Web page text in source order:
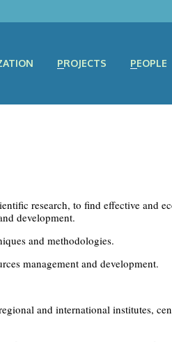
PROJECTS PEOPLE
research, to find effective and
development.
and methodologies.
management and development.
and international institutes,